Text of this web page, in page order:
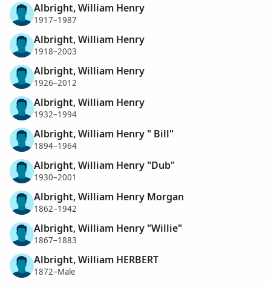
Albright, William Henry
1917–1987
Albright, William Henry
1918–2003
Albright, William Henry
1926–2012
Albright, William Henry
1932–1994
Albright, William Henry " Bill"
1894–1964
Albright, William Henry "Dub"
1930–2001
Albright, William Henry Morgan
1862–1942
Albright, William Henry "Willie"
1867–1883
Albright, William HERBERT
1872–Male